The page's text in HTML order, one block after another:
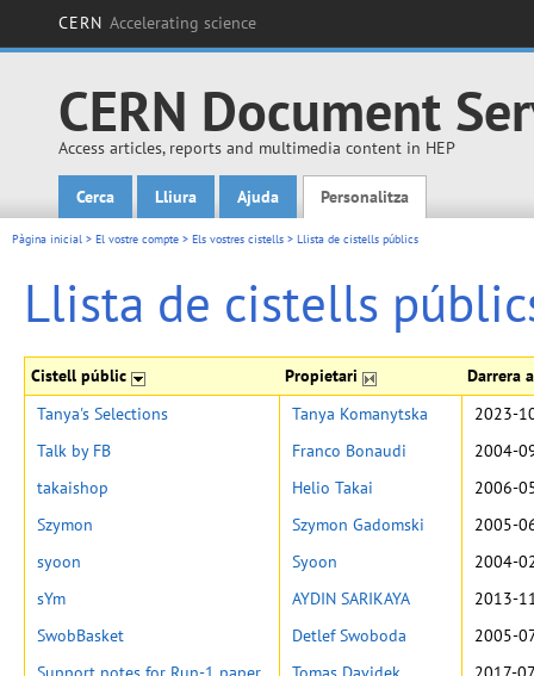
CERN Accelerating science
CERN Document
Access articles, reports and multimedia content in HEP
Main menu
Cerca Lliura Ajuda Personalitza
Pàgina inicial > El vostre compte > Els vostres cistells > Llista de cistells públics
Llista de cistells
Cistell públic Propietari Darrera
Tanya's Selections Tanya Komanytska
2023-
Talk by FB
Franco Bonaudi
2004-
takaishop
Helio Takai
2006-
Szymon
Szymon Gadomski
2005-
syoon
Syoon
2004-
sYm
AYDIN SARIKAYA
2013-
SwobBasket
Detlef Swoboda
2005-